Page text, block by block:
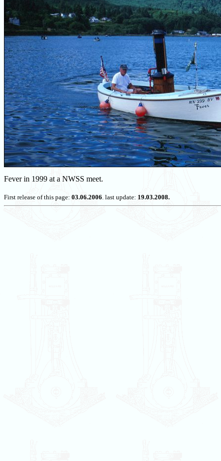
Fever in 1999 at a NWSS meet.
First release of this page: 03.06.2006. last update: 19.03.2008.